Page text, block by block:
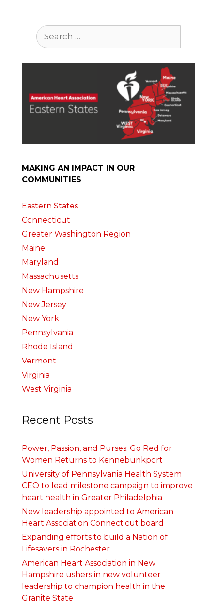
Search
for:
MAKING AN IMPACT IN OUR
COMMUNITIES
Eastern States
Connecticut
Greater Washington Region
Maine
Maryland
Massachusetts
New Hampshire
New Jersey
New York
Pennsylvania
Rhode Island
Vermont
Virginia
West Virginia
Recent Posts
Power, Passion, and Purses: Go Red for
Women Returns to Kennebunkport
University of Pennsylvania Health System
CEO to lead milestone campaign to improve
heart health in Greater Philadelphia
New leadership appointed to American
Heart Association Connecticut board
Expanding efforts to build a Nation of
Lifesavers in Rochester
American Heart Association in New
Hampshire ushers in new volunteer
leadership to champion health in the
Granite State